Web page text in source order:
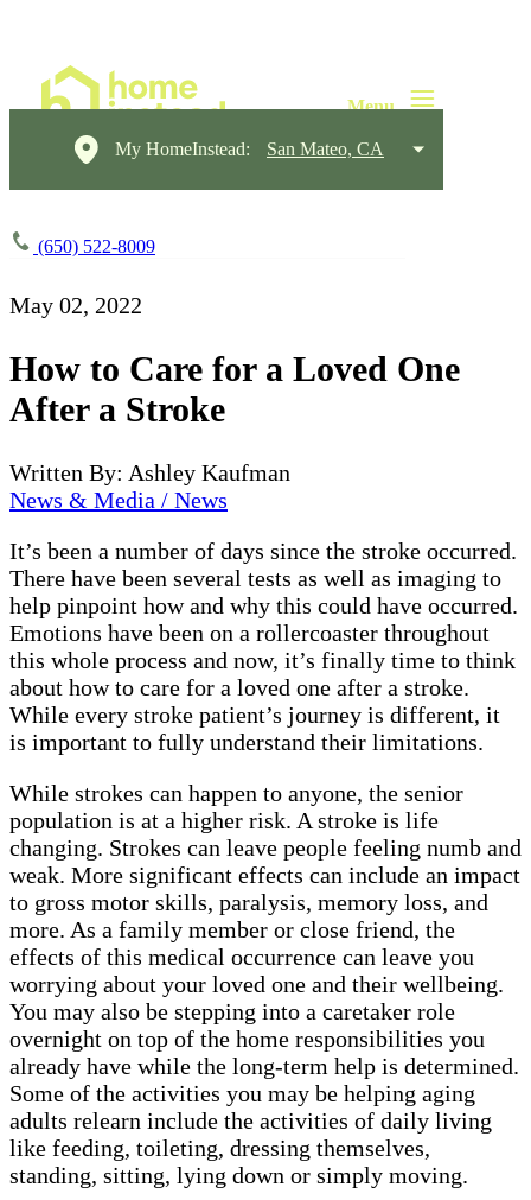
My HomeInstead: San Mateo, CA
(650) 522-8009
May 02, 2022
How to Care for a Loved One
After a Stroke
Written By: Ashley Kaufman
News & Media / News
It’s been a number of days since the stroke occurred.
There have been several tests as well as imaging to
help pinpoint how and why this could have occurred.
Emotions have been on a rollercoaster throughout
this whole process and now, it’s finally time to think
about how to care for a loved one after a stroke.
While every stroke patient’s journey is different, it
is important to fully understand their limitations.
While strokes can happen to anyone, the senior
population is at a higher risk. A stroke is life
changing. Strokes can leave people feeling numb and
weak. More significant effects can include an impact
to gross motor skills, paralysis, memory loss, and
more. As a family member or close friend, the
effects of this medical occurrence can leave you
worrying about your loved one and their wellbeing.
You may also be stepping into a caretaker role
overnight on top of the home responsibilities you
already have while the long-term help is determined.
Some of the activities you may be helping aging
adults relearn include the activities of daily living
like feeding, toileting, dressing themselves,
standing, sitting, lying down or simply moving.